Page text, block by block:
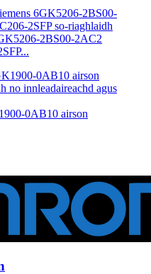
2BS00-2AC2
0AB10 airson